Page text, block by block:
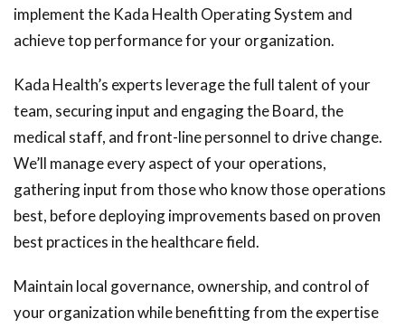
implement the Kada Health Operating System and
achieve top performance for your organization.
Kada Health’s experts leverage the full talent of your
team, securing input and engaging the Board, the
medical staff, and front-line personnel to drive change.
We’ll manage every aspect of your operations,
gathering input from those who know those operations
best, before deploying improvements based on proven
best practices in the healthcare field.
Maintain local governance, ownership, and control of
your organization while benefitting from the expertise